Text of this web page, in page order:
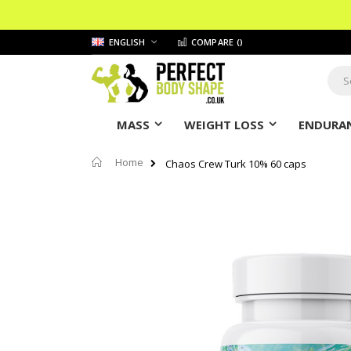
Skip
to
Content
LANGUAGE
ENGLISH COMPARE ()
MASS WEIGHT LOSS
Home
Chaos Crew Turk 10% 60 caps